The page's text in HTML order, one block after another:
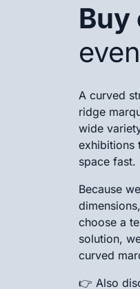
Buy
A curved
ridge
wide
exhibitions
space fast.
Because
choose a
solution,
curved
👉 Also